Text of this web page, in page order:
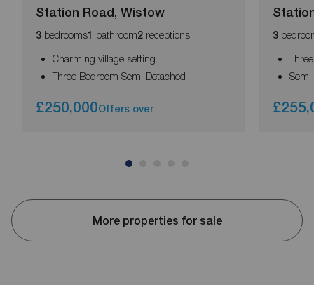
Station Road, Wistow
3 bedrooms1 bathroom2 receptions
Charming village setting
Three Bedroom Semi Detached
£250,000Offers over
3
Semi
More properties for sale